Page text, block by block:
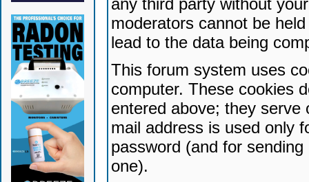
any third party without
moderators cannot be
lead to the data being
This forum system uses
computer. These cookies
entered above; they serve
mail address is used only
password (and for
one).